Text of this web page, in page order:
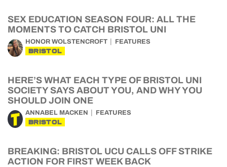
SEX EDUCATION SEASON FOUR: ALL THE
MOMENTS TO CATCH BRISTOL UNI
HONOR WOLSTENCROFT FEATURES
BRISTOL
HERE’S WHAT EACH TYPE OF BRISTOL UNI
SOCIETY SAYS ABOUT YOU, AND WHY YOU
SHOULD JOIN ONE
ANNABEL MACKEN FEATURES
BRISTOL
BREAKING: BRISTOL UCU CALLS OFF STRIKE
ACTION FOR FIRST WEEK BACK